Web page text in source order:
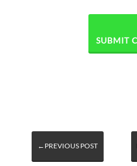
←PREVIOUS POST